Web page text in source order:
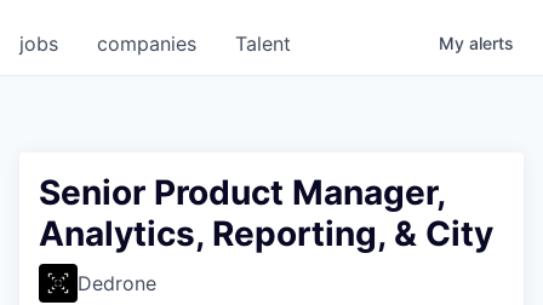
jobs companies Talent My alerts
Senior Product Manager,
Analytics, Reporting, & City
Dedrone